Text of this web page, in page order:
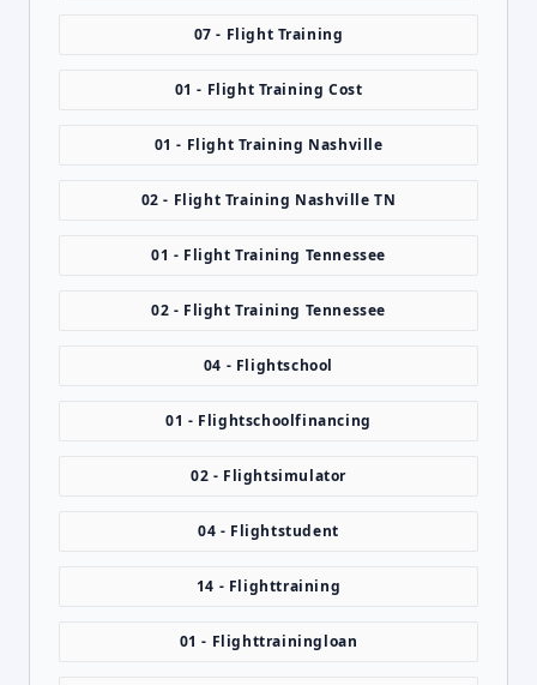
07 - Flight Training
01 - Flight Training Cost
01 - Flight Training Nashville
02 - Flight Training Nashville TN
01 - Flight Training Tennessee
02 - Flight Training Tennessee
04 - Flightschool
01 - Flightschoolfinancing
02 - Flightsimulator
04 - Flightstudent
14 - Flighttraining
01 - Flighttrainingloan